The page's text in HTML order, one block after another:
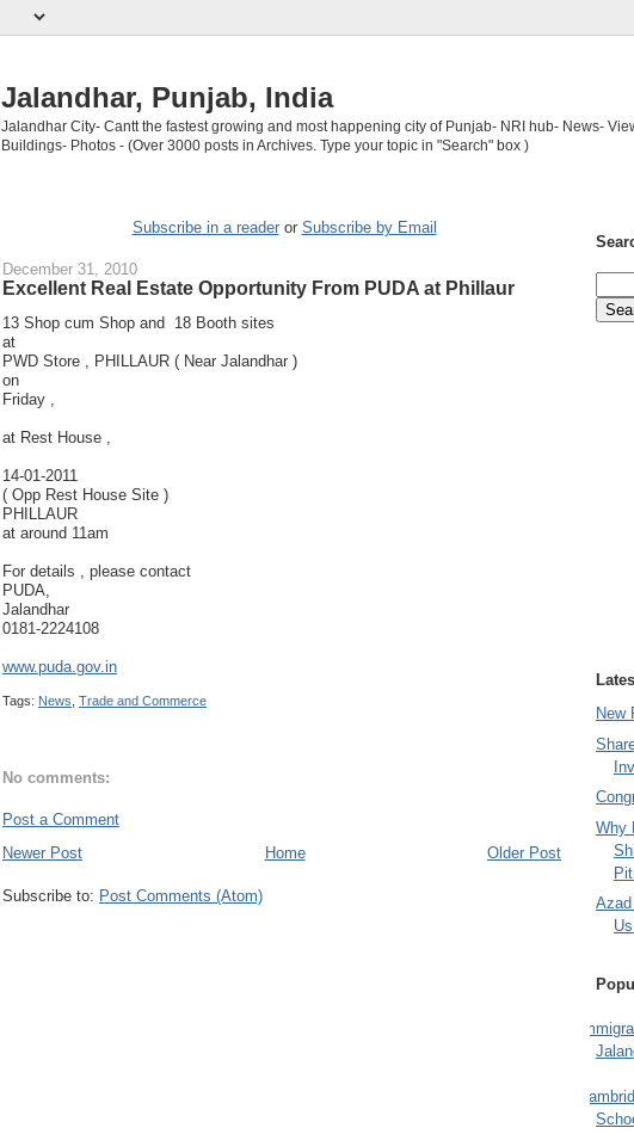
Jalandhar, Punjab, India
Jalandhar City- Cantt the fastest growing and most happening city of Punjab- NRI hub- News-
Buildings- Photos - (Over 3000 posts in Archives. Type your topic in "Search" box )
Subscribe in a readeror Subscribe by Email
December 31, 2010
Excellent Real Estate Opportunity From PUDA at Phillaur
13 Shop cum Shop and 18 Booth sites
at
PWD Store , PHILLAUR ( Near Jalandhar )
on
Friday ,
at Rest House ,
14-01-2011
( Opp Rest House Site )
PHILLAUR
at around 11am
For details , please contact
PUDA,
Jalandhar
0181-2224108
www.puda.gov.in
Tags: News Trade and Commerce
No comments:
Post a Comment
Newer Post
Older Post
Home
Subscribe to: Post Comments (Atom)
New
Why